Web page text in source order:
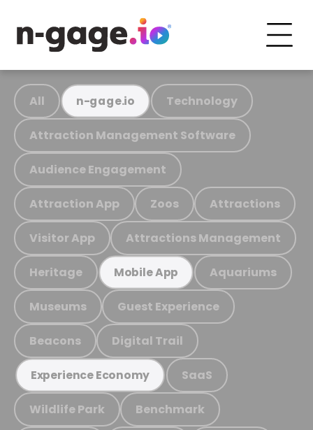
All n-gage.io Technology
Attraction Management Software
Audience Engagement
Attraction App Zoos Attractions
Visitor App Attractions Management
Heritage Mobile App Aquariums
Museums Guest Experience
Beacons Digital Trail
Experience Economy SaaS
Wildlife Park Benchmark